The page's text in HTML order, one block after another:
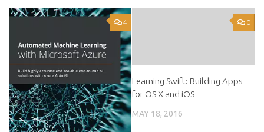
4 0
Learning Swift: Building Apps
for OS X and iOS
MAY 18, 2016